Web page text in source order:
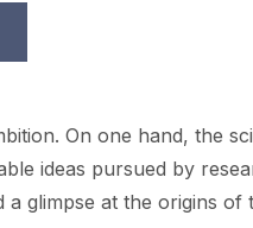
On one hand, the
ideas pursued by
glimpse at the origins